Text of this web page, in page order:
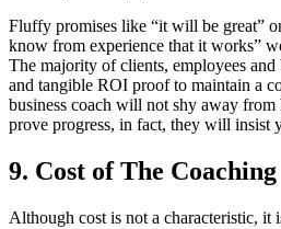
Fluffy promises like “it will be great”
know from experience that it works”
The majority of clients, employees and
and tangible ROI proof to maintain a
business coach will not shy away from
prove progress, in fact, they will insist
9. Cost of The Coaching
Although cost is not a characteristic, it